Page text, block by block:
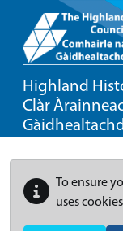
Highland
Clàr
Gàidhealtachd
To ensure
uses